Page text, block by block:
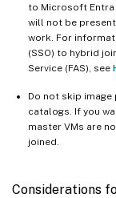
to Microsoft Entra
will not be
work. For
(SSO) to hybrid
Service (FAS), see
Do not skip
catalogs. If you
master VMs are
joined.
Considerations